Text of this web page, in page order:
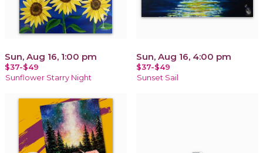
Sun, Aug 16, 1:00 pm
$37-$49
Sunflower Starry Night
Sun, Aug 16, 4:00 pm
$37-$49
Sunset Sail